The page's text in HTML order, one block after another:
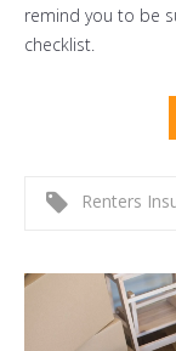
remind you to be
checklist.
Renters